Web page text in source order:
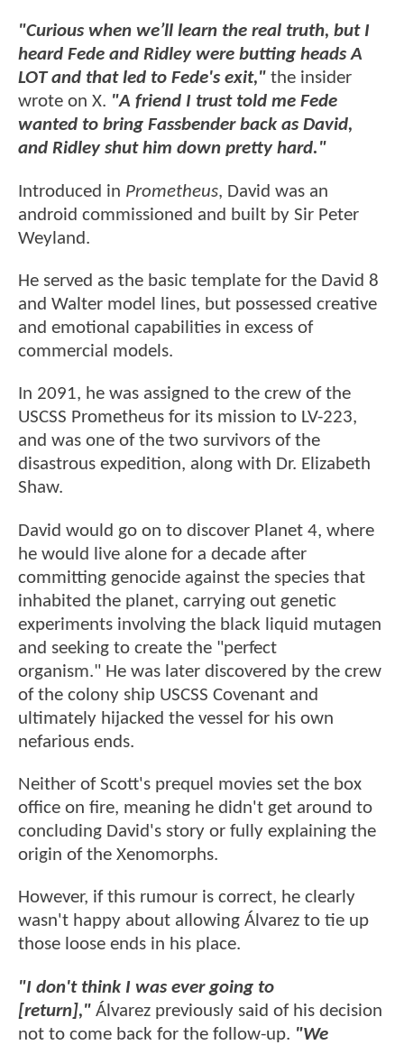
"Curious when we’ll learn the real truth, but I
heard Fede and Ridley were butting heads A
LOT and that led to Fede's exit," the insider
wrote on X. "A friend I trust told me Fede
wanted to bring Fassbender back as David,
and Ridley shut him down pretty hard."
Introduced in Prometheus, David was an
android commissioned and built by Sir Peter
Weyland.
He served as the basic template for the David 8
and Walter model lines, but possessed creative
and emotional capabilities in excess of
commercial models.
In 2091, he was assigned to the crew of the
USCSS Prometheus for its mission to LV-223,
and was one of the two survivors of the
disastrous expedition, along with Dr. Elizabeth
Shaw.
David would go on to discover Planet 4, where
he would live alone for a decade after
committing genocide against the species that
inhabited the planet, carrying out genetic
experiments involving the black liquid mutagen
and seeking to create the "perfect
organism." He was later discovered by the crew
of the colony ship USCSS Covenant and
ultimately hijacked the vessel for his own
nefarious ends.
Neither of Scott's prequel movies set the box
office on fire, meaning he didn't get around to
concluding David's story or fully explaining the
origin of the Xenomorphs.
However, if this rumour is correct, he clearly
wasn't happy about allowing Álvarez to tie up
those loose ends in his place.
"I don't think I was ever going to
[return]," Álvarez previously said of his decision
not to come back for the follow-up. "We